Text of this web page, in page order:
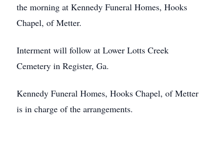
the morning at Kennedy Funeral Homes, Hooks
Chapel, of Metter.
Interment will follow at Lower Lotts Creek
Cemetery in Register, Ga.
Kennedy Funeral Homes, Hooks Chapel, of Metter
is in charge of the arrangements.